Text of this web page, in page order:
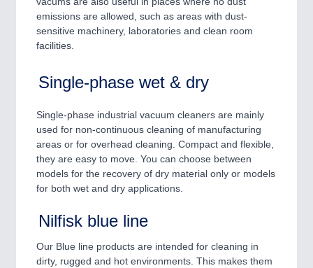
emissions are allowed, such as areas with dust-
sensitive machinery, laboratories and clean room
facilities.
Single-phase wet & dry
Single-phase industrial vacuum cleaners are mainly
used for non-continuous cleaning of manufacturing
areas or for overhead cleaning. Compact and flexible,
they are easy to move. You can choose between
models for the recovery of dry material only or models
for both wet and dry applications.
Nilfisk blue line
Our Blue line products are intended for cleaning in
dirty, rugged and hot environments. This makes them